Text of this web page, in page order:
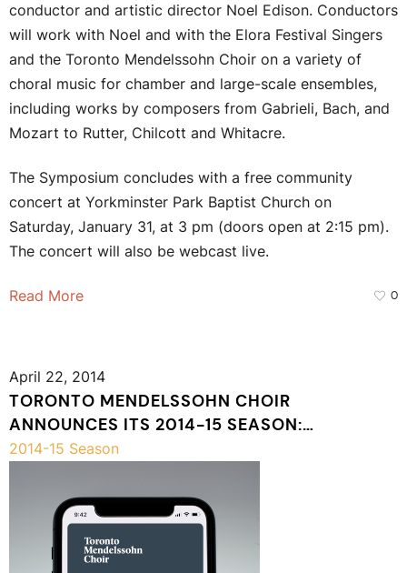
conductor and artistic director Noel Edison. Conductors
will work with Noel and with the Elora Festival Singers
and the Toronto Mendelssohn Choir on a variety of
choral music for chamber and large-scale ensembles,
including works by composers from Gabrieli, Bach, and
Mozart to Rutter, Chilcott and Whitacre.
The Symposium concludes with a free community
concert at Yorkminster Park Baptist Church on
Saturday, January 31, at 3 pm (doors open at 2:15 pm).
The concert will also be webcast live.
Read More 0
April 22, 2014
TORONTO MENDELSSOHN CHOIR
ANNOUNCES ITS 2014-15 SEASON:
CELEBRATING 120 YEARS
2014-15 Season